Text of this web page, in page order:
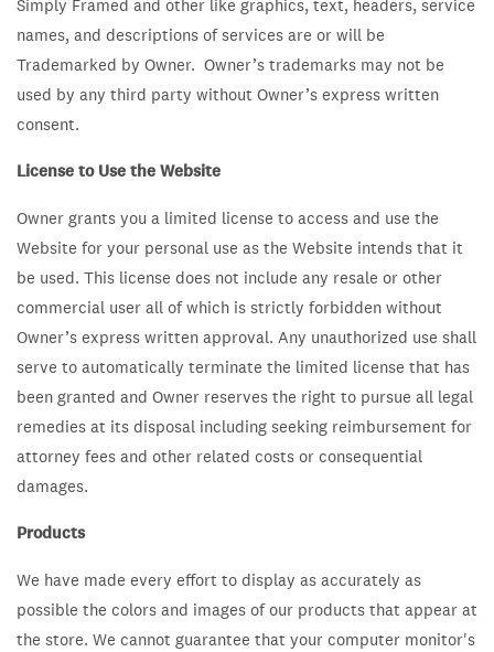
Simply Framed and other like graphics, text, headers, service
names, and descriptions of services are or will be
Trademarked by Owner. Owner’s trademarks may not be
used by any third party without Owner’s express written
consent.
License to Use the Website
Owner grants you a limited license to access and use the
Website for your personal use as the Website intends that it
be used. This license does not include any resale or other
commercial user all of which is strictly forbidden without
Owner’s express written approval. Any unauthorized use shall
serve to automatically terminate the limited license that has
been granted and Owner reserves the right to pursue all legal
remedies at its disposal including seeking reimbursement for
attorney fees and other related costs or consequential
damages.
Products
We have made every effort to display as accurately as
possible the colors and images of our products that appear at
the store. We cannot guarantee that your computer monitor's